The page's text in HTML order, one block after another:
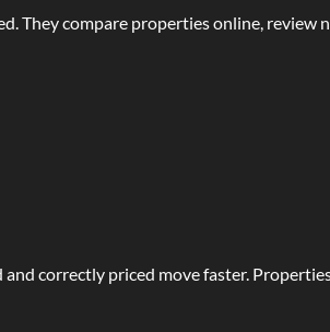
They compare properties online,
correctly priced move faster.